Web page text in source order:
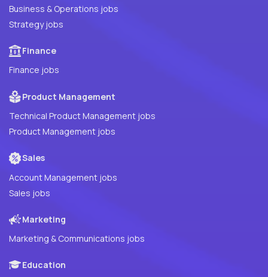
Business & Operations jobs
Strategy jobs
Finance
Finance jobs
Product Management
Technical Product Management jobs
Product Management jobs
Sales
Account Management jobs
Sales jobs
Marketing
Marketing & Communications jobs
Education